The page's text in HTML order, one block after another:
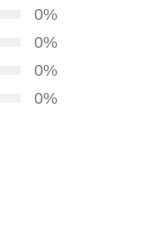
0%
0%
0%
0%